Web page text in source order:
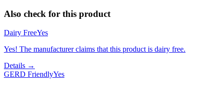
Also check for this product
Dairy FreeYes
Yes! The manufacturer claims that this product is dairy free.
Details →
GERD FriendlyYes